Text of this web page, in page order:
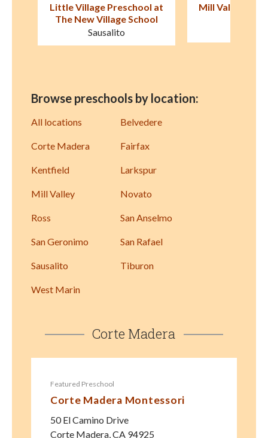
Mill Valley Nursery School
Mill Valley
Tamalpais
Browse preschools by location:
All locations Belvedere
Corte Madera Fairfax
Kentfield Larkspur
Mill Valley Novato
Ross San Anselmo
San Geronimo San Rafael
Sausalito Tiburon
West Marin
Corte Madera
Featured Preschool
Corte Madera Montessori
50 El Camino Drive
Corte Madera CA 94925